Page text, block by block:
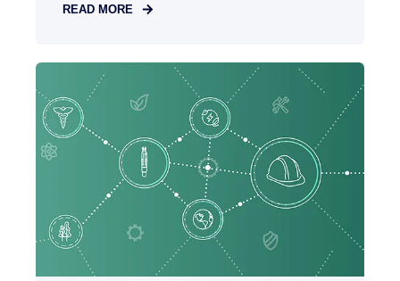
READ MORE